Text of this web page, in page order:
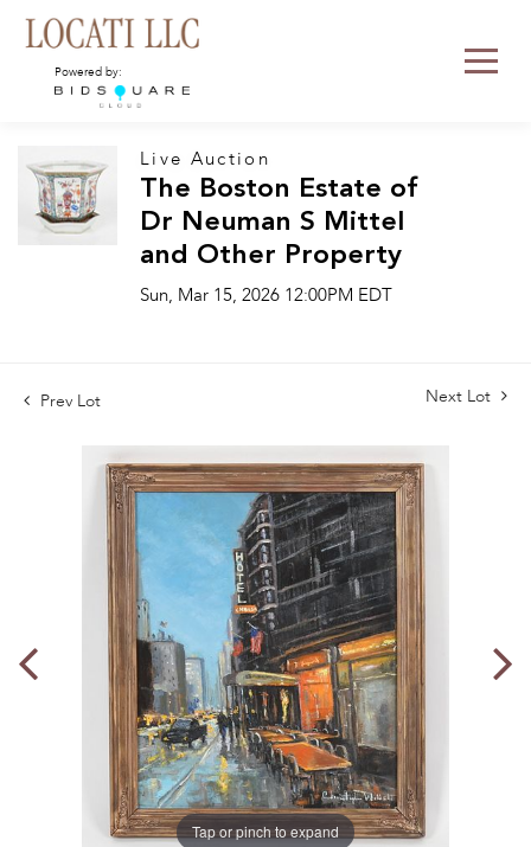
Powered by:
Live Auction
The Boston Estate of
Dr Neuman S Mittel
and Other Property
Sun, Mar 15, 2026 12:00PM EDT
Prev Lot Next Lot
Tap or pinch to expand